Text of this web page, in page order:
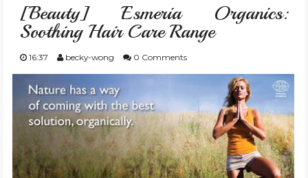
CONTACT
DISCLAIMER
FOOD
BEAUTY
EVENT
[Beauty] Esmeria Organics:
Soothing Hair Care Range
16:37 becky-wong 0 Comments